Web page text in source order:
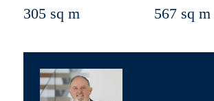
305 sq m 567 sq m